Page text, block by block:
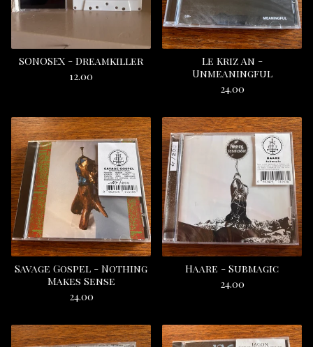
SONOSEX - Dreamkiller
12.00
Le Kriz An -
Unmeaningful
24.00
Savage Gospel - Nothing
Makes Sense
24.00
Haare - Submagic
24.00